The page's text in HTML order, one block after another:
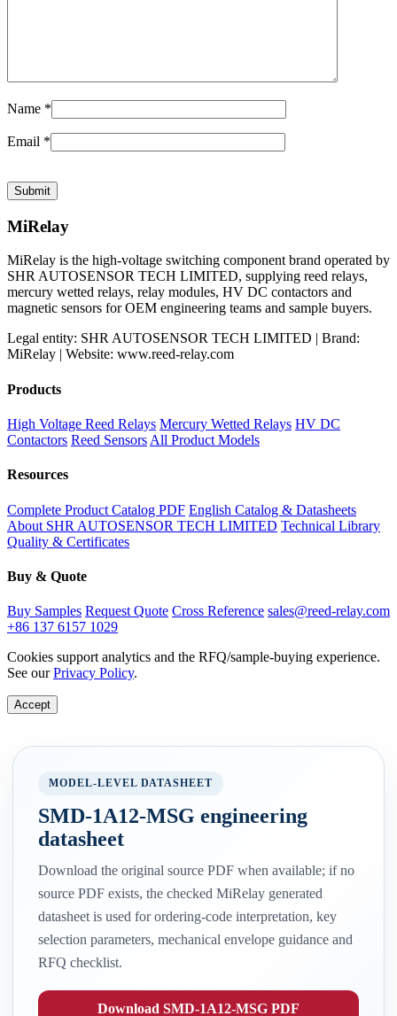
Name *
Email *
MiRelay
MiRelay is the high-voltage switching component brand operated by
SHR AUTOSENSOR TECH LIMITED, supplying reed relays,
mercury wetted relays, relay modules, HV DC contactors and
magnetic sensors for OEM engineering teams and sample buyers.
Legal entity: SHR AUTOSENSOR TECH LIMITED | Brand:
MiRelay | Website: www.reed-relay.com
Products
High Voltage Reed Relays Mercury Wetted Relays HV DC
Contactors Reed Sensors All Product Models
Resources
Complete Product Catalog PDF English Catalog & Datasheets
About SHR AUTOSENSOR TECH LIMITED Technical Library
Quality & Certificates
Buy & Quote
Buy Samples Request Quote Cross Reference sales@reed-relay.com
+86 137 6157 1029
Cookies support analytics and the RFQ/sample-buying experience.
See ourPrivacy Policy.
Accept